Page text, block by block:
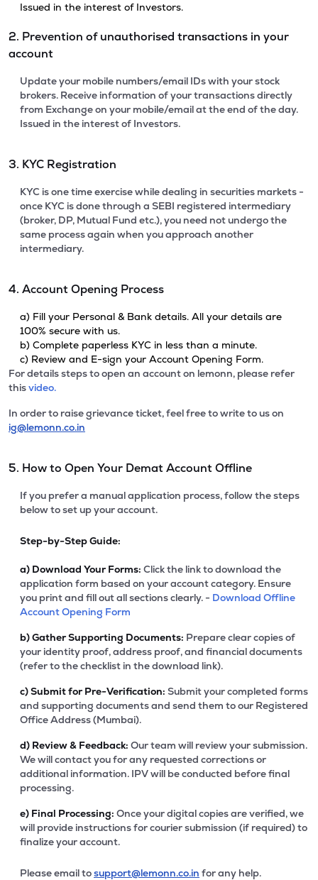
Issued in the interest of Investors.
2. Prevention of unauthorised transactions in your
account
Update your mobile numbers/email IDs with your stock
brokers. Receive information of your transactions directly
from Exchange on your mobile/email at the end of the day.
Issued in the interest of Investors.
3. KYC Registration
KYC is one time exercise while dealing in securities markets -
once KYC is done through a SEBI registered intermediary
(broker, DP, Mutual Fund etc.), you need not undergo the
same process again when you approach another
intermediary.
4. Account Opening Process
a) Fill your Personal & Bank details. All your details are
100% secure with us.
b) Complete paperless KYC in less than a minute.
c) Review and E-sign your Account Opening Form.
For details steps to open an account on lemonn, please refer
thisvideo.
In order to raise grievance ticket, feel free to write to us on
ig@lemonn.co.in
5. How to Open Your Demat Account Offline
If you prefer a manual application process, follow the steps
below to set up your account.
Step-by-Step Guide:
a) Download Your Forms: Click the link to download the
application form based on your account category. Ensure
you print and fill out all sections clearly. - Download Offline
Account Opening Form
b)Gather Supporting Documents: Prepare clear copies of
your identity proof, address proof, and financial documents
(refer to the checklist in the download link).
c)Submit for Pre-Verification: Submit your completed forms
and supporting documents and send them to our Registered
Office Address (Mumbai).
d) Review & Feedback: Our team will review your submission.
We will contact you for any requested corrections or
additional information. IPV will be conducted before final
processing.
e) Final Processing: Once your digital copies are verified, we
will provide instructions for courier submission (if required) to
finalize your account.
Please email tosupport@lemonn.co.in for any help.